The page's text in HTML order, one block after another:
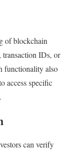
of blockchain
transaction IDs, or
functionality also
access specific
can verify